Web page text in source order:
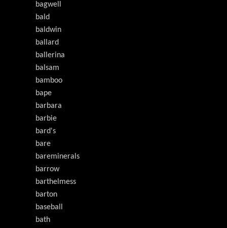
bagwell
bald
baldwin
ballard
ballerina
balsam
bamboo
bape
barbara
barbie
bard's
bare
bareminerals
barrow
barthelmess
barton
baseball
bath